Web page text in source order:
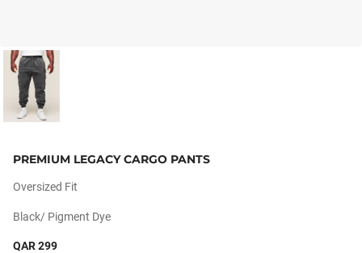
PREMIUM LEGACY CARGO PANTS
Oversized Fit
Black/ Pigment Dye
QAR 299